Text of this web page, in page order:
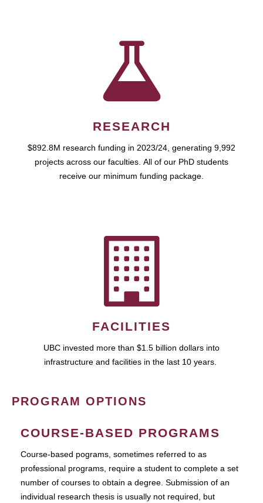
RESEARCH
$892.8M research funding in 2023/24, generating 9,992
projects across our faculties. All of our PhD students
receive our minimum funding package.
FACILITIES
UBC invested more than $1.5 billion dollars into
infrastructure and facilities in the last 10 years.
PROGRAM OPTIONS
COURSE-BASED PROGRAMS
Course-based pograms, sometimes referred to as
professional programs, require a student to complete a set
number of courses to obtain a degree. Submission of an
individual research thesis is usually not required, but